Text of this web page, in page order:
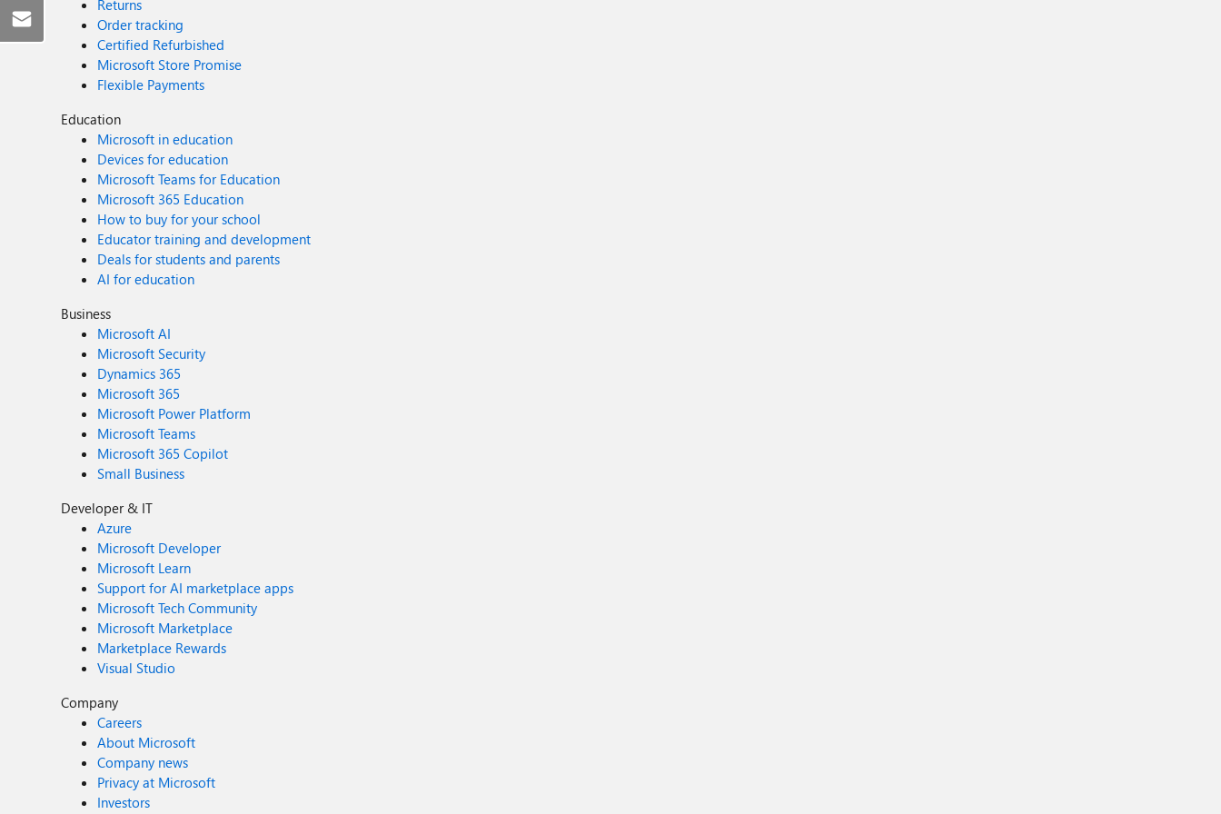
Returns
Order tracking
Certified Refurbished
Microsoft Store Promise
Flexible Payments
Education
Microsoft in education
Devices for education
Microsoft Teams for Education
Microsoft 365 Education
How to buy for your school
Educator training and development
Deals for students and parents
AI for education
Business
Microsoft AI
Microsoft Security
Dynamics 365
Microsoft 365
Microsoft Power Platform
Microsoft Teams
Microsoft 365 Copilot
Small Business
Developer & IT
Azure
Microsoft Developer
Microsoft Learn
Support for AI marketplace apps
Microsoft Tech Community
Microsoft Marketplace
Marketplace Rewards
Visual Studio
Company
Careers
About Microsoft
Company news
Privacy at Microsoft
Investors